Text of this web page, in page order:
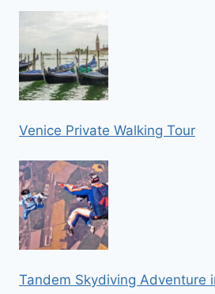
Venice Private Walking Tour
Tandem Skydiving Adventure